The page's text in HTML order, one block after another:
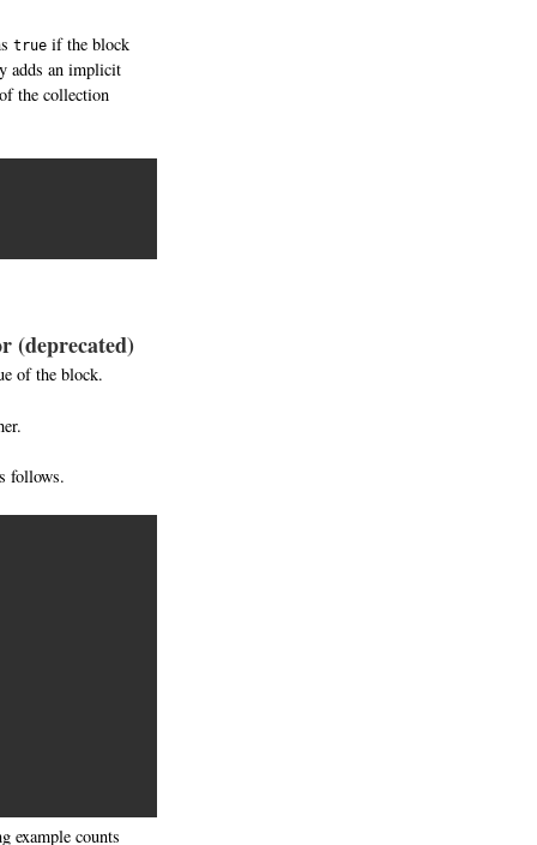
true if the block
adds an implicit
the collection
(deprecated)
of the block.
follows.
example counts